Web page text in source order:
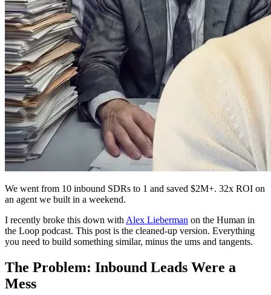
We went from 10 inbound SDRs to 1 and saved $2M+. 32x ROI on
an agent we built in a weekend.
I recently broke this down with Alex Lieberman on the Human in
the Loop podcast. This post is the cleaned-up version. Everything
you need to build something similar, minus the ums and tangents.
The Problem: Inbound Leads Were a
Mess